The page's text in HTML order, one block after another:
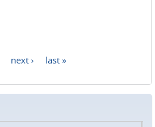
next › last »